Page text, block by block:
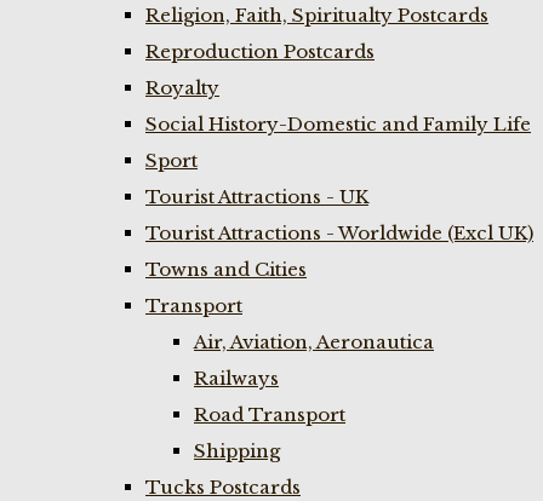
Religion, Faith, Spiritualty Postcards
Reproduction Postcards
Royalty
Social History-Domestic and Family Life
Sport
Tourist Attractions - UK
Tourist Attractions - Worldwide (Excl UK)
Towns and Cities
Transport
Air, Aviation, Aeronautica
Railways
Road Transport
Shipping
Tucks Postcards